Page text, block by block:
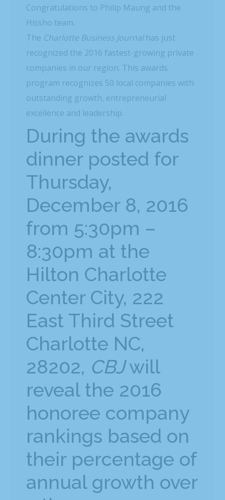
Congratulations to Philip Maung and the
Hissho team.
The Charlotte Business Journal has just
recognized the 2016 fastest-growing private
companies in our region. This awards
program recognizes 50 local companies with
outstanding growth, entrepreneurial
excellence and leadership.
During the awards
dinner posted for
Thursday,
December 8, 2016
from 5:30pm –
8:30pm at the
Hilton Charlotte
Center City, 222
East Third Street
Charlotte NC,
28202, CBJwill
reveal the 2016
honoree company
rankings based on
their percentage of
annual growth over